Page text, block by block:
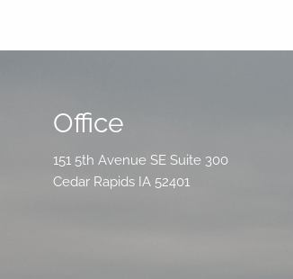
Office
151 5th Avenue SE Suite 300
Cedar Rapids IA 52401